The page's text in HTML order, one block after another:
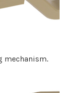
mechanism.